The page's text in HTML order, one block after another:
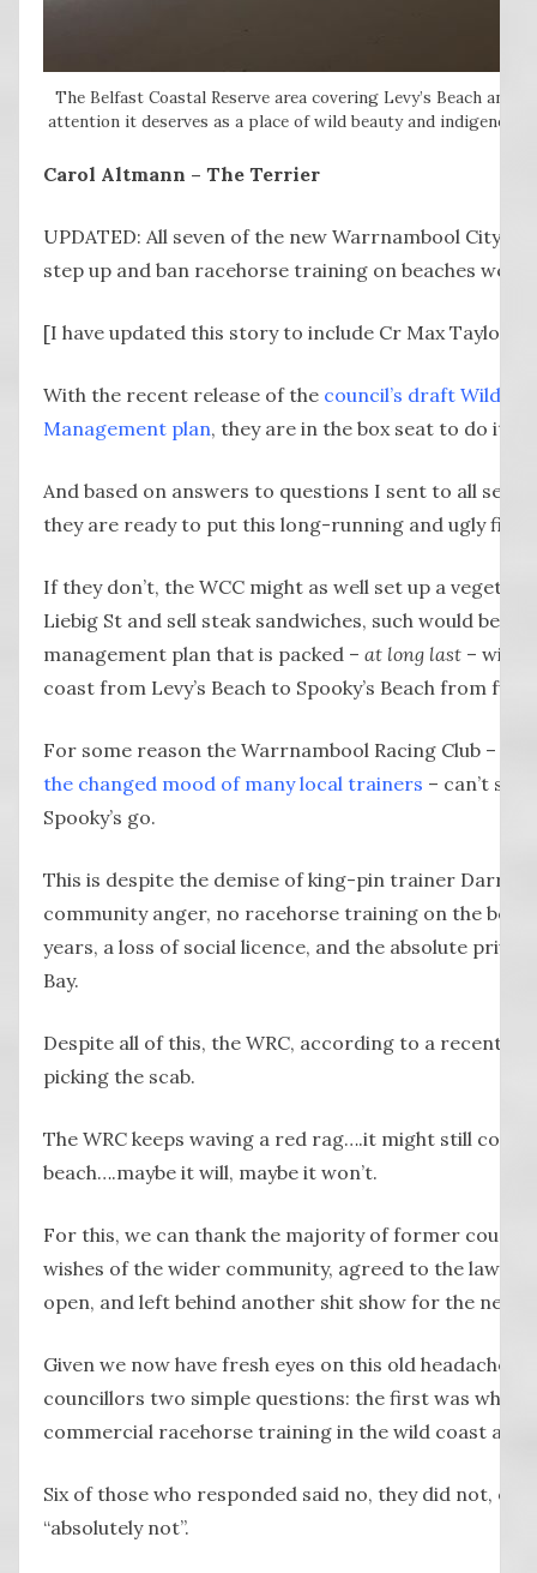
The Belfast Coastal Reserve area covering Levy’s Beach and
attention it deserves as a place of wild beauty and indigenous
Carol Altmann – The Terrier
UPDATED: All seven of the new Warrnambool City
step up and ban racehorse training on beaches west
[I have updated this story to include Cr Max Taylor,
With the recent release of the council’s draft Wild
Management plan, they are in the box seat to do it.
And based on answers to questions I sent to all
they are ready to put this long-running and ugly fight
If they don’t, the WCC might as well set up a
Liebig St and sell steak sandwiches, such would be
management plan that is packed – at long last – with
coast from Levy’s Beach to Spooky’s Beach from
For some reason the Warrnambool Racing Club –
the changed mood of many local trainers – can’t
Spooky’s go.
This is despite the demise of king-pin trainer Darren
community anger, no racehorse training on the
years, a loss of social licence, and the absolute
Bay.
Despite all of this, the WRC, according to a recent
picking the scab.
The WRC keeps waving a red rag….it might still come
beach….maybe it will, maybe it won’t.
For this, we can thank the majority of former
wishes of the wider community, agreed to the law
open, and left behind another shit show for the new
Given we now have fresh eyes on this old headache,
councillors two simple questions: the first was
commercial racehorse training in the wild coast area.
Six of those who responded said no, they did not, or
“absolutely not”.